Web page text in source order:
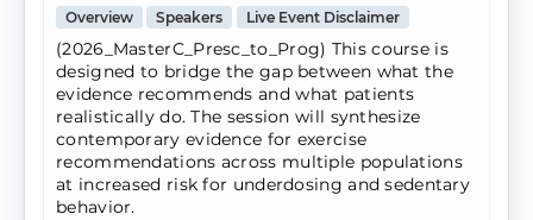
Overview
Speakers Live Event Disclaimer
(2026_MasterC_Presc_to_Prog) This course is
designed to bridge the gap between what the
evidence recommends and what patients
realistically do. The session will synthesize
contemporary evidence for exercise
recommendations across multiple populations
at increased risk for underdosing and sedentary
behavior.